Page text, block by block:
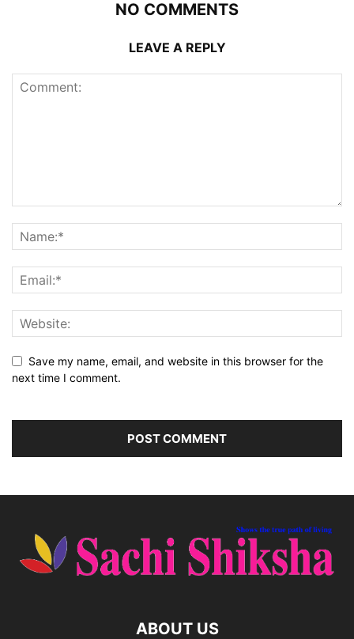
NO COMMENTS
LEAVE A REPLY
Save my name, email, and website in this browser for the
next time I comment.
ABOUT US